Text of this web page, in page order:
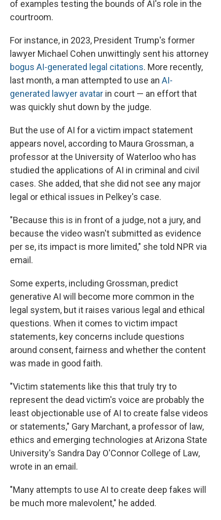
of examples testing the bounds of AI's role in the
courtroom.
For instance, in 2023, President Trump's former
lawyer Michael Cohen unwittingly sent his attorney
bogus AI-generated legal citations. More recently,
last month, a man attempted to use an AI-
generated lawyer avatar in court — an effort that
was quickly shut down by the judge.
But the use of AI for a victim impact statement
appears novel, according to Maura Grossman, a
professor at the University of Waterloo who has
studied the applications of AI in criminal and civil
cases. She added, that she did not see any major
legal or ethical issues in Pelkey's case.
"Because this is in front of a judge, not a jury, and
because the video wasn't submitted as evidence
per se, its impact is more limited," she told NPR via
email.
Some experts, including Grossman, predict
generative AI will become more common in the
legal system, but it raises various legal and ethical
questions. When it comes to victim impact
statements, key concerns include questions
around consent, fairness and whether the content
was made in good faith.
"Victim statements like this that truly try to
represent the dead victim's voice are probably the
least objectionable use of AI to create false videos
or statements," Gary Marchant, a professor of law,
ethics and emerging technologies at Arizona State
University's Sandra Day O'Connor College of Law,
wrote in an email.
"Many attempts to use AI to create deep fakes will
be much more malevolent," he added.